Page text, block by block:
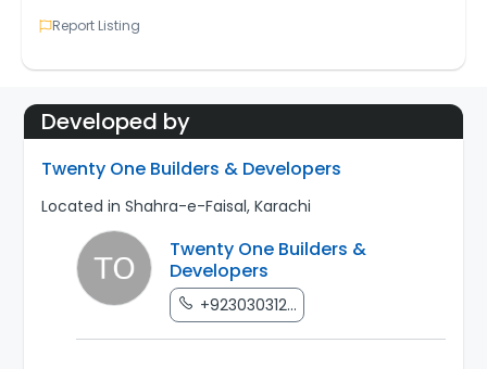
Report Listing
Developed by
Twenty One Builders & Developers
Located in Shahra-e-Faisal, Karachi
Twenty One Builders &
Developers
+923030312...